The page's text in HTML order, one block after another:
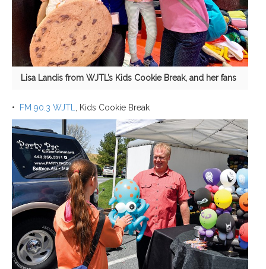
Lisa Landis from WJTL’s Kids Cookie Break, and her fans
• FM 90.3 WJTL , Kids Cookie Break